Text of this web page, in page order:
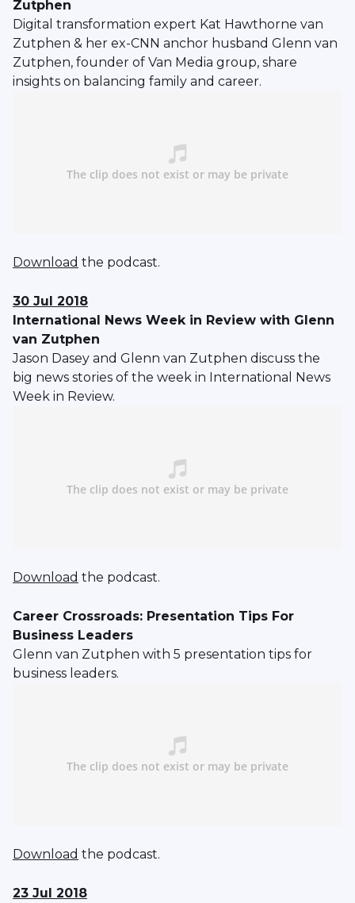
Zutphen
Digital transformation expert Kat Hawthorne van
Zutphen & her ex-CNN anchor husband Glenn van
Zutphen, founder of Van Media group, share
insights on balancing family and career.
Download the podcast.
30 Jul 2018
International News Week in Review with Glenn
van Zutphen
Jason Dasey and Glenn van Zutphen discuss the
big news stories of the week in International News
Week in Review.
Download the podcast.
Career Crossroads: Presentation Tips For
Business Leaders
Glenn van Zutphen with 5 presentation tips for
business leaders.
Download the podcast.
23 Jul 2018